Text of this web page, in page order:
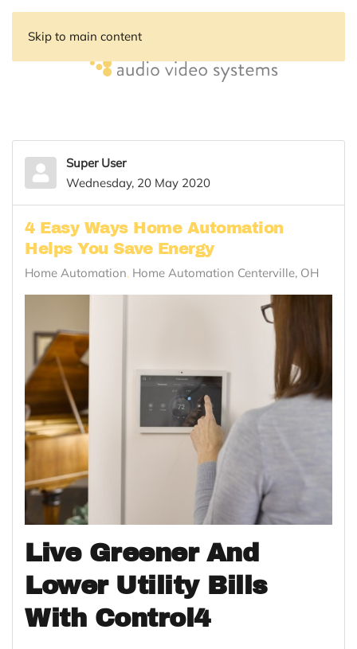
Skip to main content
Super User
Wednesday, 20 May 2020
4 Easy Ways Home Automation
Helps You Save Energy
Home Automation Home Automation Centerville, OH
Live Greener And
Lower Utility Bills
With Control4